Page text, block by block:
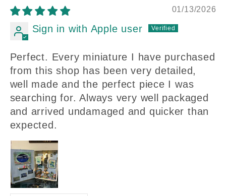
01/13/2026
Sign in with Apple user
Perfect. Every miniature I have purchased
from this shop has been very detailed,
well made and the perfect piece I was
searching for. Always very well packaged
and arrived undamaged and quicker than
expected.